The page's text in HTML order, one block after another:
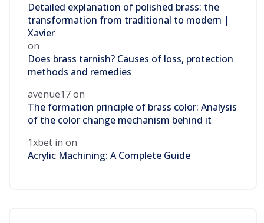
Detailed explanation of polished brass: the
transformation from traditional to modern |
Xavier
on
Does brass tarnish? Causes of loss, protection
methods and remedies
avenue17on
The formation principle of brass color: Analysis
of the color change mechanism behind it
1xbet in on
Acrylic Machining: A Complete Guide